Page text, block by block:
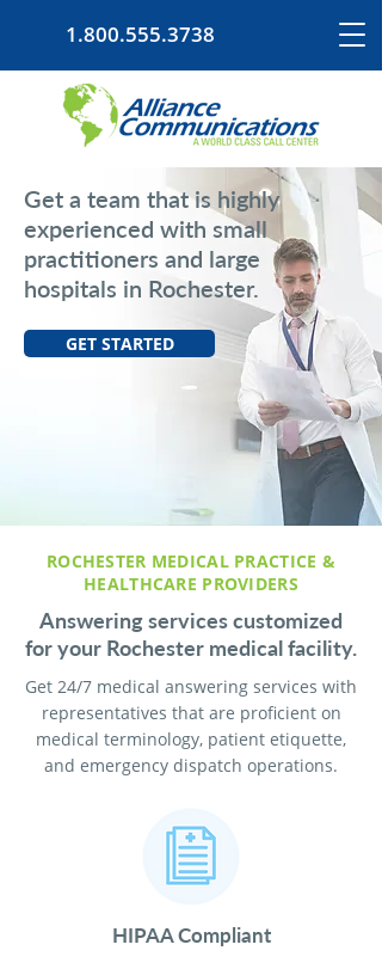
1.800.555.3738
Get a team that is highly
experienced with small
practitioners and large
hospitals in Rochester.
GET STARTED
ROCHESTER MEDICAL PRACTICE &
HEALTHCARE PROVIDERS
Answering services customized
for your Rochester medical facility.
Get 24/7 medical answering services with
representatives that are proficient on
medical terminology, patient etiquette,
and emergency dispatch operations.
HIPAA Compliant